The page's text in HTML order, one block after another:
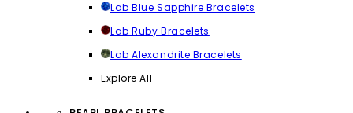
Lab Blue Sapphire Bracelets
Lab Ruby Bracelets
Lab Alexandrite Bracelets
Explore All